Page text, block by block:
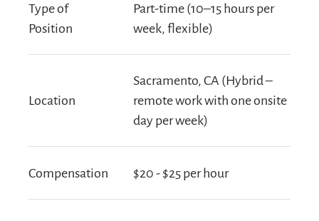
Type of
Position
Part-time (10–15 hours per
week, flexible)
Location
Sacramento, CA (Hybrid –
remote work with one onsite
day per week)
Compensation $20 - $25 per hour